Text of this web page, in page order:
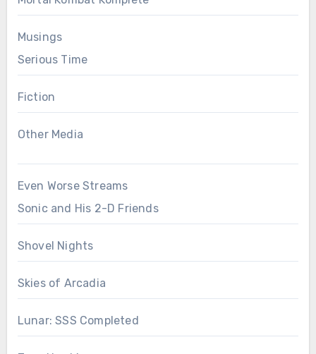
Musings
Serious Time
Fiction
Other Media
Even Worse Streams
Sonic and His 2-D Friends
Shovel Nights
Skies of Arcadia
Lunar: SSS Completed